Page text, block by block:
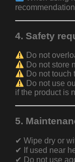
4. Safety
Do not
Do not store
Do not touch
Do not use
if the product is
5.
✔ Wipe dry or
✔ If used near
✔ Do not use